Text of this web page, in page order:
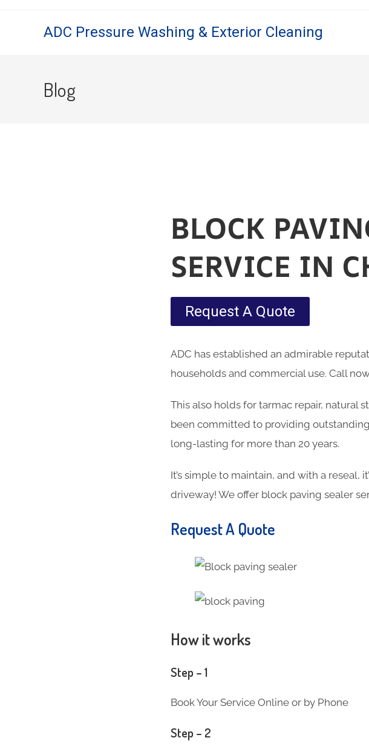
ADC Pressure Washing & Exterior Cleaning
Blog
BLOCK
SERVICE IN
Request A Quote
ADC has established an admirable
households and commercial use. Call
This also holds for tarmac repair, natural
been committed to providing
long-lasting for more than 20 years.
It’s simple to maintain, and with a reseal,
driveway! We offer block paving sealer
Request A Quote
How it works
Step – 1
Book Your Service Online or by Phone
Step – 2